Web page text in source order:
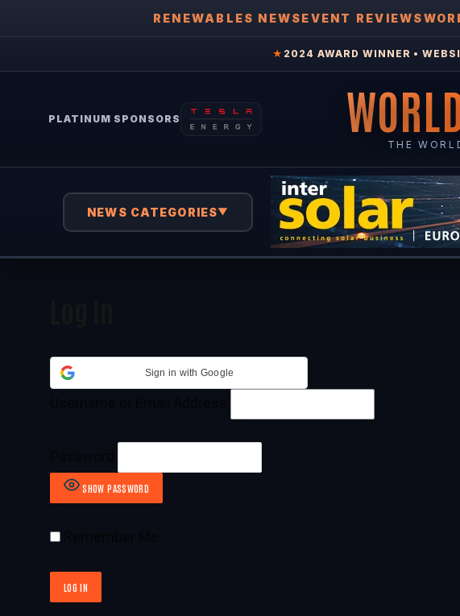
RENEWABLES NEWSEVENT REVIEWS
★ 2024 AWARD WINNER •
PLATINUM SPONSORS
THE
NEWS CATEGORIES▼
Sign in with Google
SHOW PASSWORD